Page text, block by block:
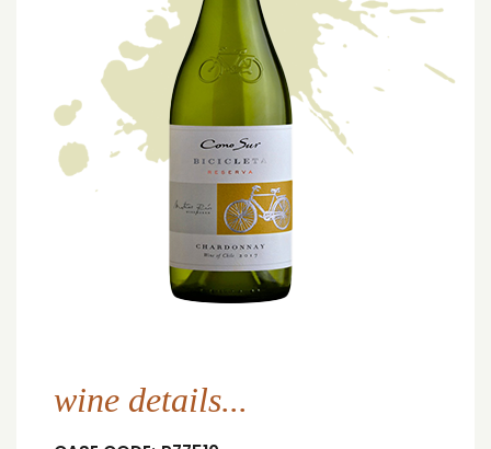
wine details...